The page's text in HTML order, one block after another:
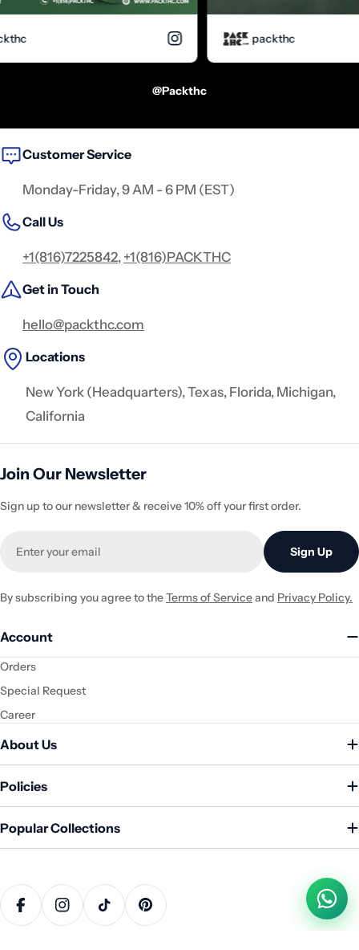
packthc
@packthc
Customer Service
Monday-Friday, 9 AM - 6 PM (EST)
Call Us
+1(816)7225842, +1(816)PACKTHC
Get in Touch
hello@packthc.com
Locations
New York (Headquarters), Texas, Florida, Michigan,
California
Join Our Newsletter
Sign up to our newsletter & receive 10% off your first order.
Sign Up
By subscribing you agree to theTerms of Serviceand Privacy Policy.
Account
Orders
Special Request
Career
About Us
Policies
Popular Collections
Payment
methodsFacebookInstagramTikTok Pinterest